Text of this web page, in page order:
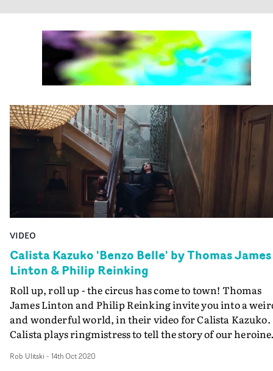
VIDEO
Calista Kazuko 'Benzo Belle' by Thomas James
Linton & Philip Reinking
Roll up, roll up - the circus has come to town! Thomas
James Linton and Philip Reinking invite you into a
and wonderful world, in their video for Calista Kazuko.
Calista plays ringmistress to tell the story of our
become.Depreciated in a loveless marriage, a
Rob Ulitski - 14th Oct 2020